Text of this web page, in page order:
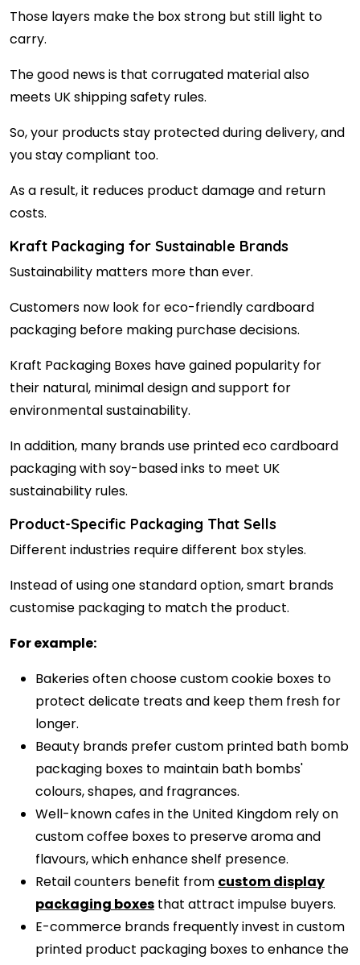
Those layers make the box strong but still light to
carry.
The good news is that corrugated material also
meets UK shipping safety rules.
So, your products stay protected during delivery, and
you stay compliant too.
As a result, it reduces product damage and return
costs.
Kraft Packaging for Sustainable Brands
Sustainability matters more than ever.
Customers now look for eco-friendly cardboard
packaging before making purchase decisions.
Kraft Packaging Boxes have gained popularity for
their natural, minimal design and support for
environmental sustainability.
In addition, many brands use printed eco cardboard
packaging with soy-based inks to meet UK
sustainability rules.
Product-Specific Packaging That Sells
Different industries require different box styles.
Instead of using one standard option, smart brands
customise packaging to match the product.
For example:
Bakeries often choose custom cookie boxes to
protect delicate treats and keep them fresh for
longer.
Beauty brands prefer custom printed bath bomb
packaging boxes to maintain bath bombs'
colours, shapes, and fragrances.
Well-known cafes in the United Kingdom rely on
custom coffee boxes to preserve aroma and
flavours, which enhance shelf presence.
Retail counters benefit from custom display
packaging boxes that attract impulse buyers.
E-commerce brands frequently invest in custom
printed product packaging boxes to enhance the